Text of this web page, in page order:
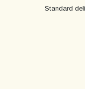
Standard